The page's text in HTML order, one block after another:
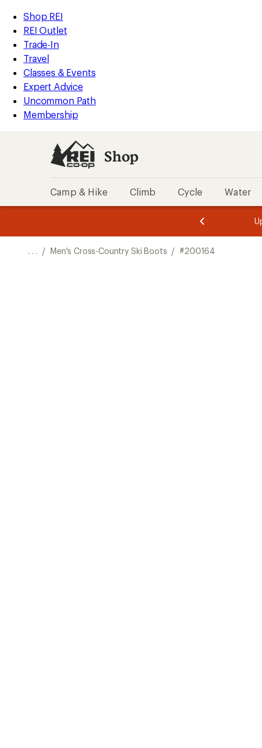
REI
Accessibility
Statement
Skip
to
main
content
Skip
to
Shop
REI
categories
Shop REI
REI Outlet
Trade-In
Travel
Classes & Events
Expert Advice
Uncommon Path
Membership
Shop
Camp & Hike Climb Cycle Water
of
of
. . . / Men's Cross-Country Ski Boots / #200164